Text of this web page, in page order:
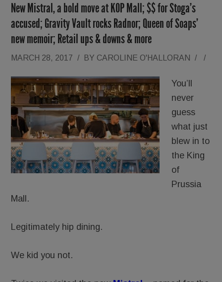
New Mistral, a bold move at KOP Mall; $$ for Stoga’s
accused; Gravity Vault rocks Radnor; Queen of Soaps’
new memoir; Retail ups & downs & more
MARCH 28, 2017 / BY CAROLINE O'HALLORAN / /
You’ll
never
guess
what just
blew in to
the King
of
Prussia
Mall.
Legitimately hip dining.
We kid you not.